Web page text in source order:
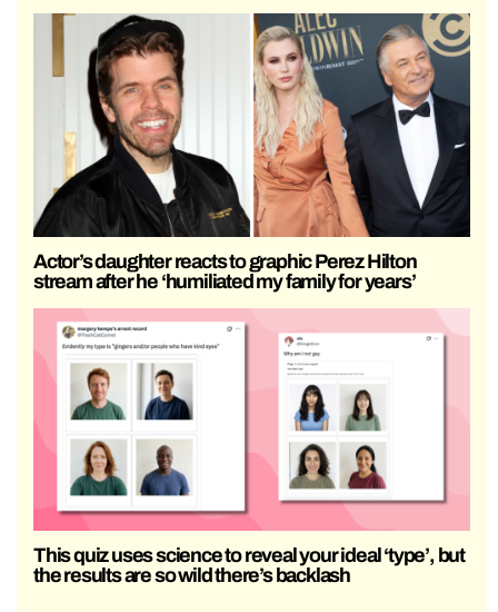
Actor’s daughter reacts to graphic Perez Hilton
stream after he ‘humiliated my family for years’
This quiz uses science to reveal your ideal ‘type’, but
the results are so wild there’s backlash